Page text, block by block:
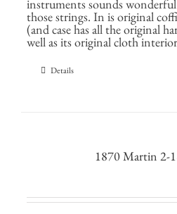
instruments sounds
those strings. In is original
(and case has all the original
well as its original cloth
Details
1870 Martin 2-